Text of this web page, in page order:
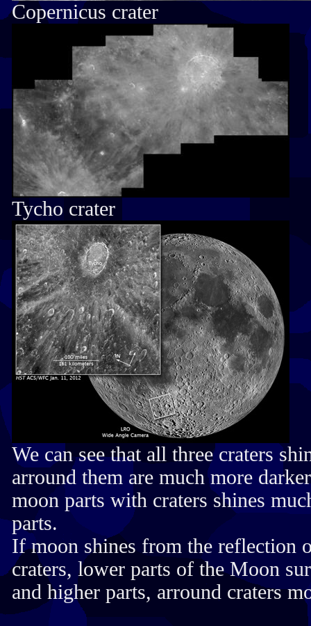
Copernicus crater
Tycho crater
We can see that all three craters
arround them are much more
moon parts with craters shines
parts.
If moon shines from the reflection
craters, lower parts of the Moon
and higher parts, arround craters